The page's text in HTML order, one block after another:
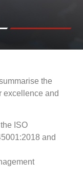
the
excellence and
ISO
and